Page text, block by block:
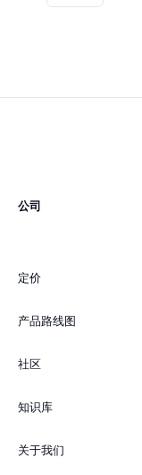
公司
定价
产品路线图
社区
知识库
关于我们